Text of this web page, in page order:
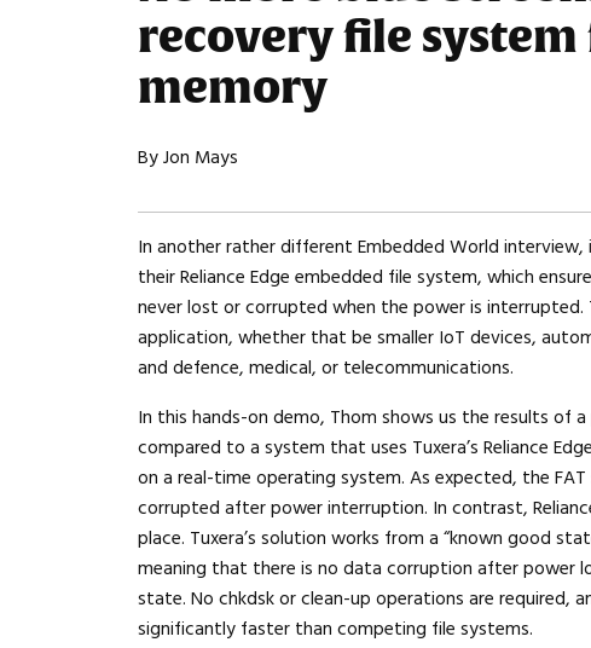
recovery file
memory
By Jon Mays
In another rather different Embedded World
their Reliance Edge embedded file system, which
never lost or corrupted when the power is interrupted.
application, whether that be smaller IoT devices,
and defence, medical, or telecommunications.
In this hands-on demo, Thom shows us the results of
compared to a system that uses Tuxera’s Reliance
on a real-time operating system. As expected, the
corrupted after power interruption. In contrast,
place. Tuxera’s solution works from a “known good
meaning that there is no data corruption after power
state. No chkdsk or clean-up operations are required,
significantly faster than competing file systems.